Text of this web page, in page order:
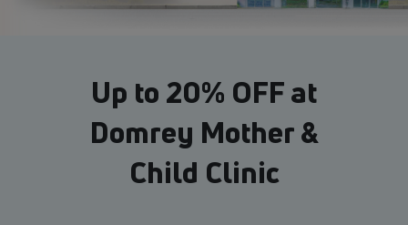
Up to 20% OFF at
Domrey Mother &
Child Clinic